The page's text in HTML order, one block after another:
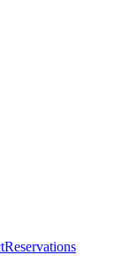
Reservations